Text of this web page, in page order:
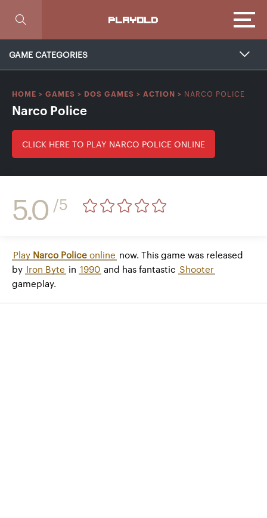
PLAYOLD
GAME CATEGORIES
HOME > GAMES > DOS GAMES > ACTION > NARCO POLICE
Narco Police
CLICK HERE TO PLAY NARCO POLICE ONLINE
5.0 /5
Play Narco Policeonline now. This game was released
by Iron Byte in 1990 and has fantastic Shooter
gameplay.